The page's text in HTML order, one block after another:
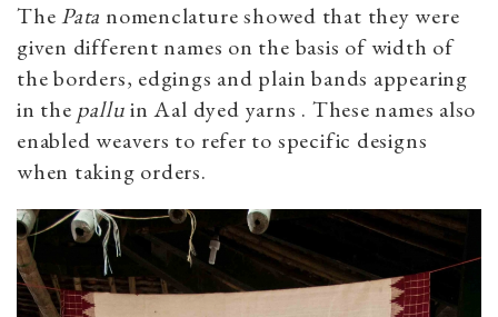
ThePata nomenclature showed that they were
given different names on the basis of width of
the borders, edgings and plain bands appearing
in the palluin Aal dyed yarns . These names also
enabled weavers to refer to specific designs
when taking orders.